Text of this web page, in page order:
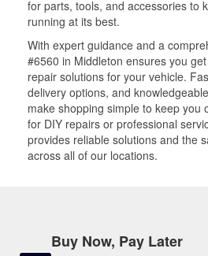
for parts, tools, and accessories to
running at its best.
With expert guidance and a
#6560 in Middleton ensures you
repair solutions for your vehicle.
delivery options, and
make shopping simple to keep you
for DIY repairs or professional
provides reliable solutions and the
across all of our locations.
Buy Now, Pay Later